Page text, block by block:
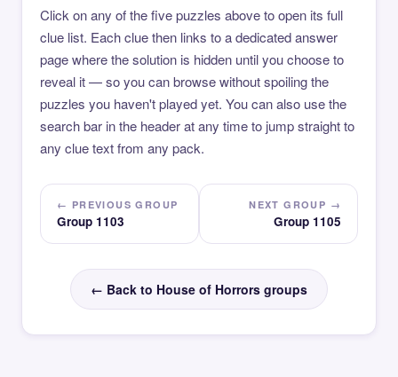
Click on any of the five puzzles above to open its full
clue list. Each clue then links to a dedicated answer
page where the solution is hidden until you choose to
reveal it — so you can browse without spoiling the
puzzles you haven't played yet. You can also use the
search bar in the header at any time to jump straight to
any clue text from any pack.
← PREVIOUS GROUP
Group 1103
NEXT GROUP →
Group 1105
← Back to House of Horrors groups